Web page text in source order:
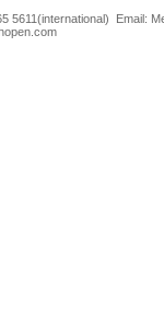
5611(international) Email: